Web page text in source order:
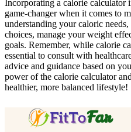
Incorporating a calorie
game-changer when it comes to
understanding your caloric
choices, manage your weight
goals. Remember, while calorie
essential to consult with
advice and guidance based on
power of the calorie calculator
healthier, more balanced lifestyle!